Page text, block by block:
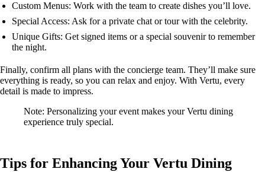
Custom Menus: Work with the team to create dishes you’ll love.
Special Access: Ask for a private chat or tour with the celebrity.
Unique Gifts: Get signed items or a special souvenir to remember
the night.
Finally, confirm all plans with the concierge team. They’ll make sure
everything is ready, so you can relax and enjoy. With Vertu, every
detail is made to impress.
Note: Personalizing your event makes your Vertu dining
experience truly special.
Tips for Enhancing Your Vertu Dining